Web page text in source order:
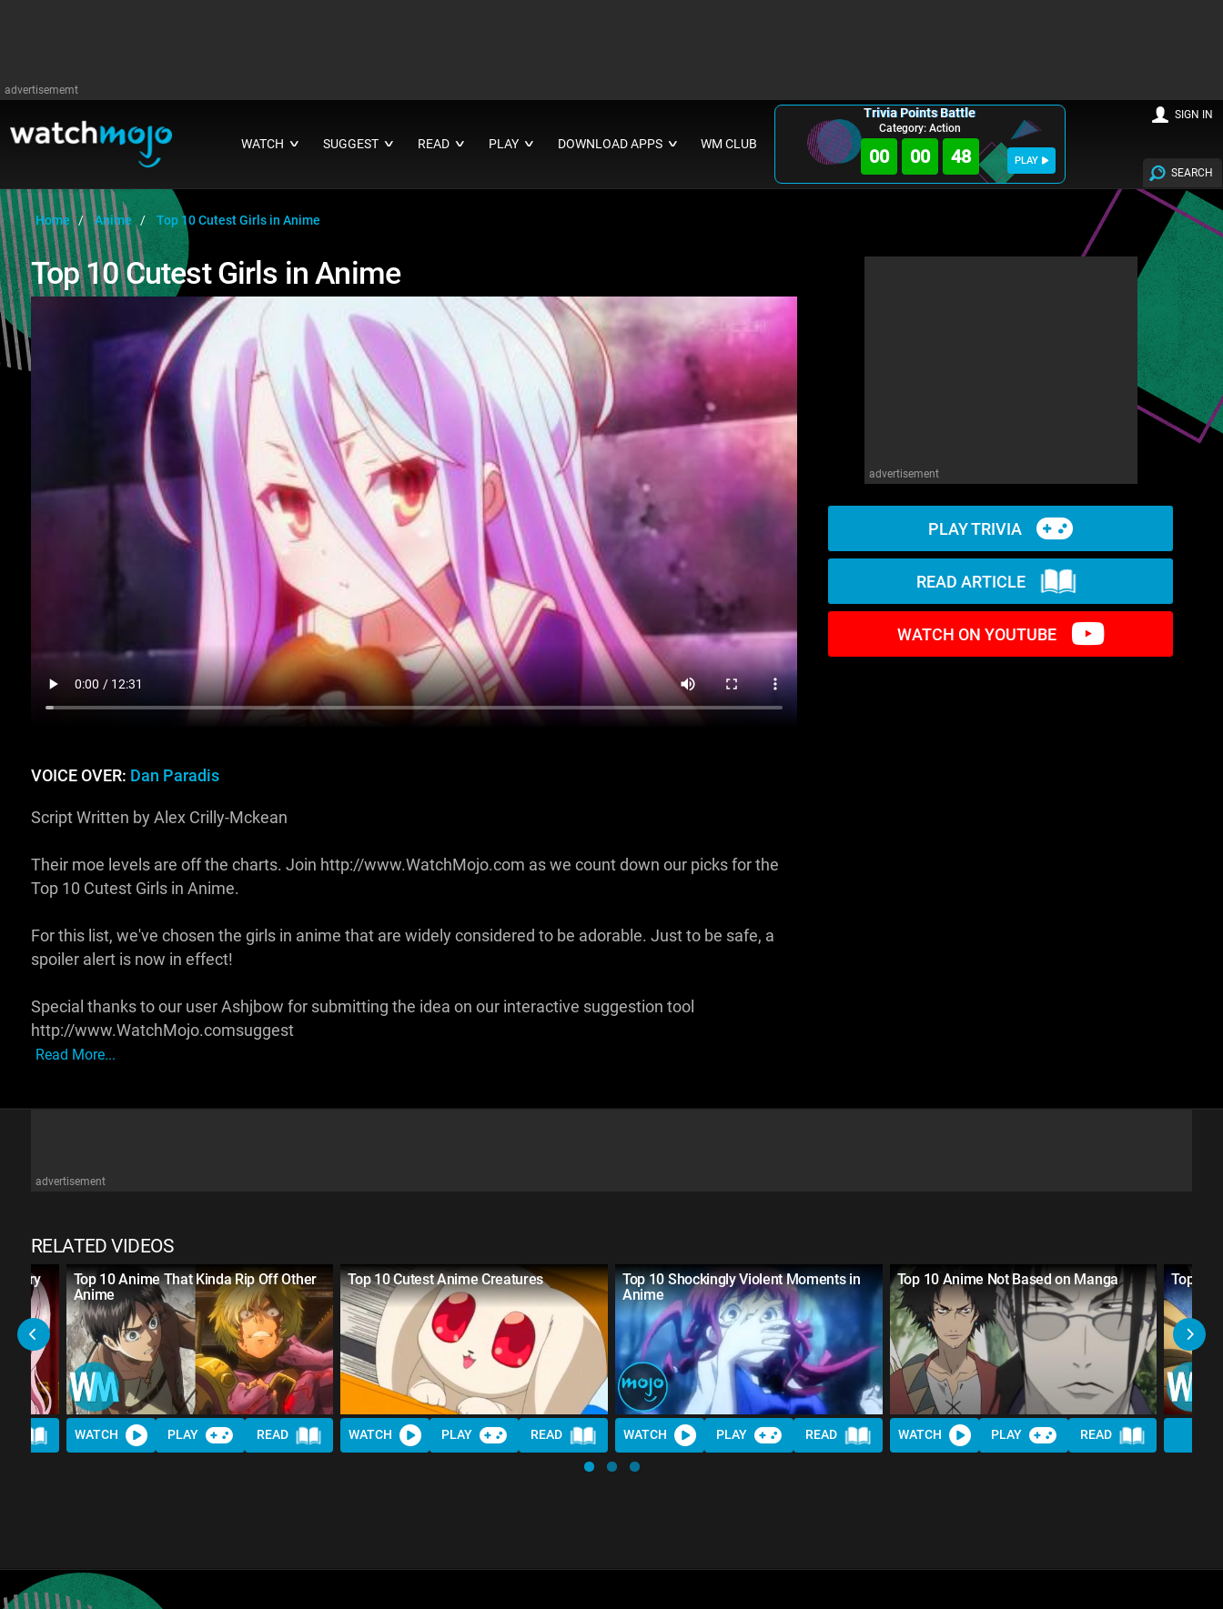
advertisememt
WATCH ∨ SUGGEST ∨ READ ∨ PLAY ∨ DOWNLOAD APPS ∨ WM CLUB
Trivia Points Battle
Category: Action
00 00 46 PLAY
SEARCH
SIGN IN
Home Anime Top 10 Cutest Girls in Anime
Top 10 Cutest Girls in Anime
advertisement
PLAY TRIVIA
READ ARTICLE
WATCH ON YOUTUBE
VOICE OVER: Dan Paradis
Script Written by Alex Crilly-Mckean
Their moe levels are off the charts. Join http://www.WatchMojo.com as we count down our picks for the
Top 10 Cutest Girls in Anime.
For this list, we've chosen the girls in anime that are widely considered to be adorable. Just to be safe, a
spoiler alert is now in effect!
Special thanks to our user Ashjbow for submitting the idea on our interactive suggestion tool
http://www.WatchMojo.comsuggest
Read More...
advertisement
RELATED VIDEOS
Top 10 Anime That Kinda Rip Off Other
Anime
WATCH PLAY READ
Top 10 Cutest Anime Creatures
WATCH PLAY READ
Top 10 Shockingly Violent Moments in
Anime
WATCH PLAY READ
Top 10 Anime Not Based on Manga
WATCH PLAY READ
Top 10